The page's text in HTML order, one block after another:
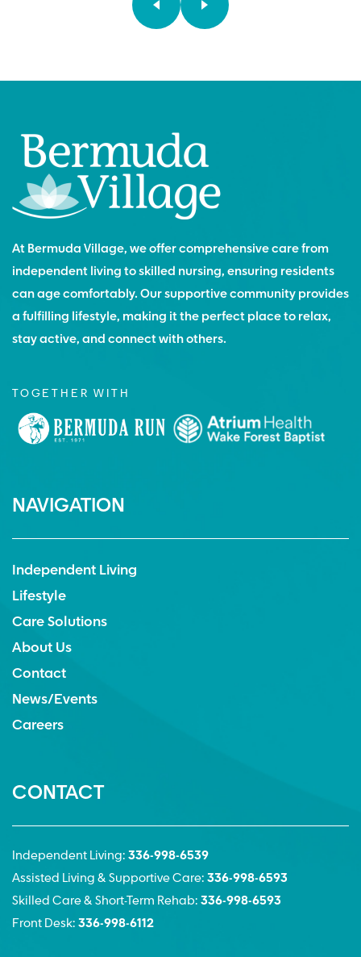
At Bermuda Village, we offer comprehensive care from
independent living to skilled nursing, ensuring residents
can age comfortably. Our supportive community provides
a fulfilling lifestyle, making it the perfect place to relax,
stay active, and connect with others.
TOGETHER WITH
NAVIGATION
Independent Living
Lifestyle
Care Solutions
About Us
Contact
News/Events
Careers
CONTACT
Independent Living: 336-998-6539
Assisted Living & Supportive Care: 336-998-6593
Skilled Care & Short-Term Rehab: 336-998-6593
Front Desk: 336-998-6112